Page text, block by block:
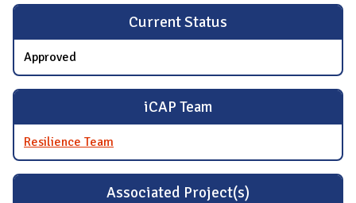
Current Status
Approved
iCAP Team
Resilience Team
Associated Project(s)